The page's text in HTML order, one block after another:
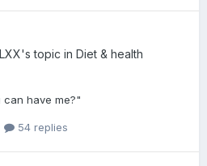
's topic in Diet & health
have me?"
54 replies